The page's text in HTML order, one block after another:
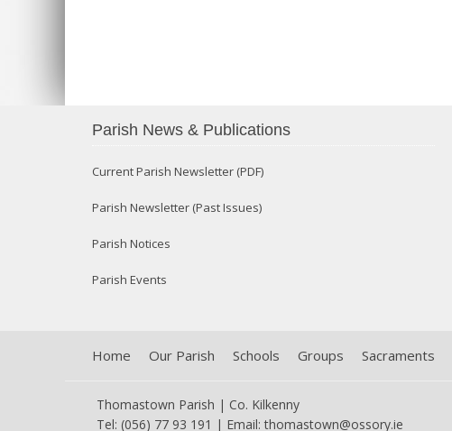
Parish News & Publications
Current Parish Newsletter (PDF)
Parish Newsletter (Past Issues)
Parish Notices
Parish Events
Home Our Parish Schools Groups Sacraments
Thomastown Parish | Co. Kilkenny
Tel: (056) 77 93 191 | Email:thomastown@ossory.ie